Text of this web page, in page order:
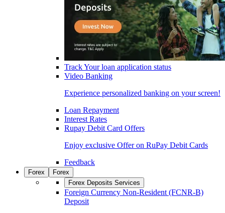
Track Your loan application status
Video Banking
Experience personalized banking on your screen!
Loan Repayment
Interest Rates
Rupay Debit Card Offers
Enjoy exclusive Offer on RuPay Debit Cards
Feedback
Forex
Forex
Forex Deposits Services
Foreign Currency Non-Resident (FCNR-B)
Deposit